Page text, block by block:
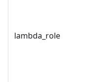
lambda_role